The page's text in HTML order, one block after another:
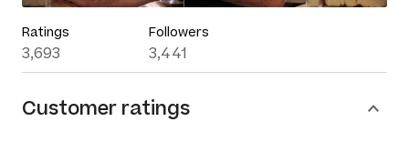
Ratings
3,693
Followers
3,441
Customer ratings